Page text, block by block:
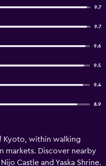
9.7
9.7
9.6
9.5
9.4
8.9
Kyoto, within walking
Discover nearby
Castle and Yaska Shrine.